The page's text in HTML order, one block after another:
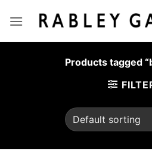
Products tagged